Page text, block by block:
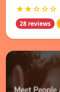
★★☆☆☆
28 reviews